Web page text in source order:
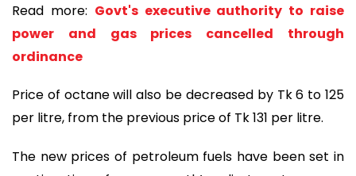
Read more: Govt's executive authority to raise
power and gas prices cancelled through
ordinance
Price of octane will also be decreased by Tk 6 to 125
per litre, from the previous price of Tk 131 per litre.
The new prices of petroleum fuels have been set in